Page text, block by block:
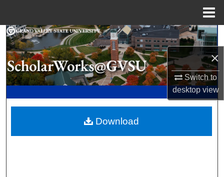
×
Switch to
desktopview
Search
Browse Collections
My Account
Digital Commons Network™
Download